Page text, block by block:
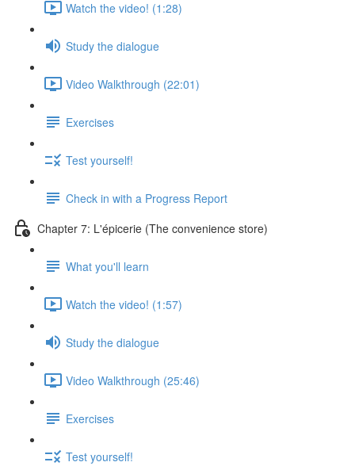
Watch the video! (1:28)
Study the dialogue
Video Walkthrough (22:01)
Exercises
Test yourself!
Check in with a Progress Report
Chapter 7: L'épicerie (The convenience store)
What you'll learn
Watch the video! (1:57)
Study the dialogue
Video Walkthrough (25:46)
Exercises
Test yourself!